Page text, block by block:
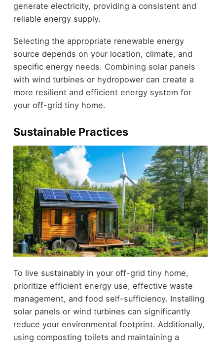
generate electricity, providing a consistent and
reliable energy supply.
Selecting the appropriate renewable energy
source depends on your location, climate, and
specific energy needs. Combining solar panels
with wind turbines or hydropower can create a
more resilient and efficient energy system for
your off-grid tiny home.
Sustainable Practices
To live sustainably in your off-grid tiny home,
prioritize efficient energy use, effective waste
management, and food self-sufficiency. Installing
solar panels or wind turbines can significantly
reduce your environmental footprint. Additionally,
using composting toilets and maintaining a